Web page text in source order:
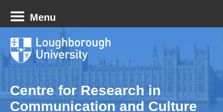
Menu
Centre for Research in
Communication and Culture